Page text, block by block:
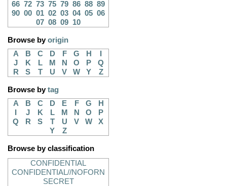
66 72 73 75 79 86 88 89
90 00 01 02 03 04 05 06
07 08 09 10
Browse byorigin
A
B C D F G H
J
K L M N O P
Q
R
S T U V W Y Z
Browse bytag
A
B C D E F G
H
J K L M N O
P
Q
R S T U V W
X
Y
Z
Browse by classification
CONFIDENTIAL
CONFIDENTIAL//NOFORN
SECRET